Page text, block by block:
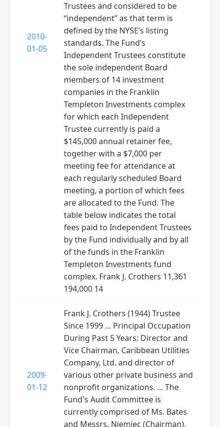
2010-
01-05
Trustees and considered to be
“independent” as that term is
defined by the NYSE’s listing
standards. The Fund’s
Independent Trustees constitute
the sole independent Board
members of 14 investment
companies in the Franklin
Templeton Investments complex
for which each Independent
Trustee currently is paid a
$145,000 annual retainer fee,
together with a $7,000 per
meeting fee for attendance at
each regularly scheduled Board
meeting, a portion of which fees
are allocated to the Fund. The
table below indicates the total
fees paid to Independent Trustees
by the Fund individually and by all
of the funds in the Franklin
Templeton Investments fund
complex. Frank J. Crothers 11,361
194,000 14
2009-
01-12
Frank J. Crothers (1944) Trustee
Since 1999 ... Principal Occupation
During Past 5 Years: Director and
Vice Chairman, Caribbean Utilities
Company, Ltd. and director of
various other private business and
nonprofit organizations. ... The
Fund's Audit Committee is
currently comprised of Ms. Bates
and Messrs. Niemiec (Chairman),